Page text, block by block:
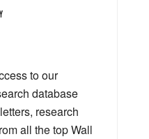
to our
database
research
all the top Wall